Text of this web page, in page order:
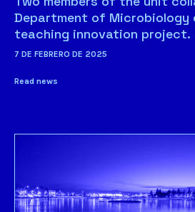
Department of Microbiology
teaching innovation project.
7 DE FEBRERO DE 2025
Read news